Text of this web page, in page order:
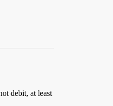
debit, at least